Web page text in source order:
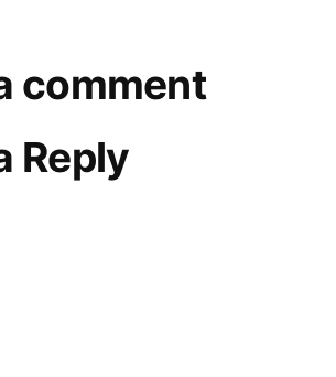
comment
Reply